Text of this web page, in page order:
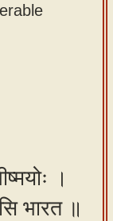
।
भारत ॥